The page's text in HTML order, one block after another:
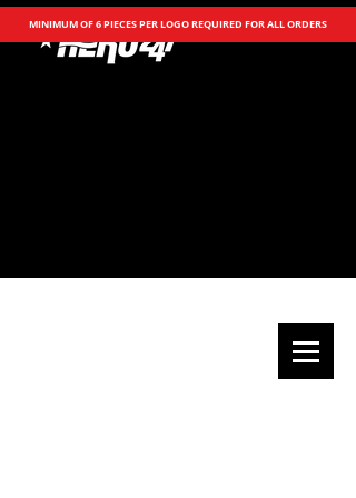
MINIMUM OF 6 PIECES PER LOGO REQUIRED FOR ALL ORDERS